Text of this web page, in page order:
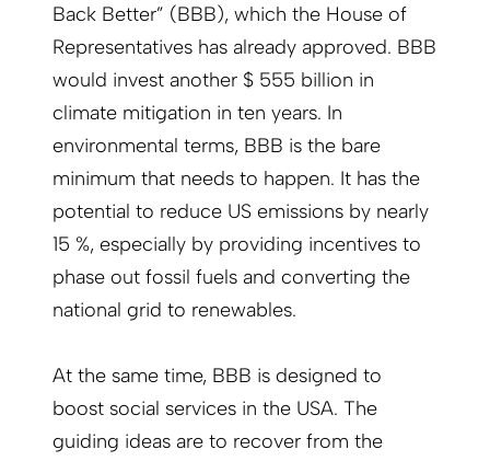
Back Better” (BBB), which the House of
Representatives has already approved. BBB
would invest another $ 555 billion in
climate mitigation in ten years. In
environmental terms, BBB is the bare
minimum that needs to happen. It has the
potential to reduce US emissions by nearly
15 %, especially by providing incentives to
phase out fossil fuels and converting the
national grid to renewables.
At the same time, BBB is designed to
boost social services in the USA. The
guiding ideas are to recover from the